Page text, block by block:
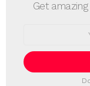
E
T
T
Get
i
l